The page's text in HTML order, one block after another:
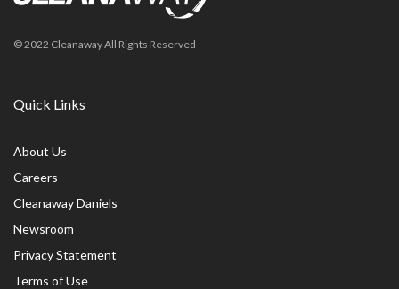
© 2022 Cleanaway All Rights Reserved
Quick Links
About Us
Careers
Cleanaway Daniels
Newsroom
Privacy Statement
Terms of Use